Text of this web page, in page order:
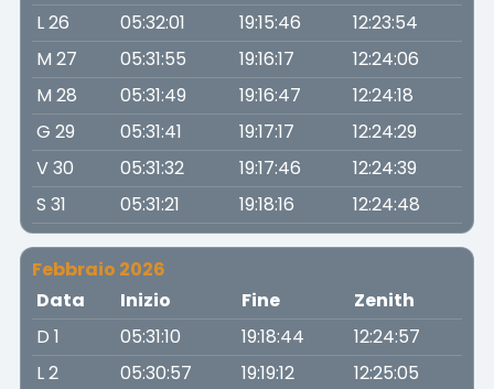
L 26
05:32:01 19:15:46
12:23:54
M 27
05:31:55 19:16:17
12:24:06
M 28
05:31:49 19:16:47
12:24:18
G 29
05:31:41 19:17:17
12:24:29
V 30
05:31:32 19:17:46
12:24:39
S 31
05:31:21 19:18:16 12:24:48
Febbraio 2026
Data
Inizio Fine
Zenith
D 1
05:31:10 19:18:44
12:24:57
L 2
05:30:57 19:19:12
12:25:05